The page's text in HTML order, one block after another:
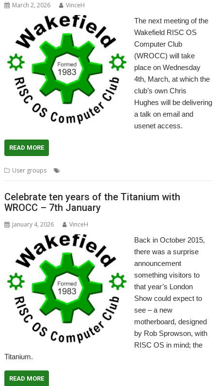
March 2, 2026
VinceH
The next meeting of the
Wakefield RISC OS
Computer Club
(WROCC) will take
place on Wednesday
4th, March, at which the
club’s own Chris
Hughes will be delivering
a talk on email and
usenet access.
READ MORE
User groups
Celebrate ten years of the Titanium with
WROCC – 7th January
January 4, 2026
VinceH
Back in October 2015,
there was a surprise
announcement
something visitors to
that year’s London
Show could expect to
see – a new
motherboard, designed
by Rob Sprowson, with
RISC OS in mind; the
Titanium.
READ MORE